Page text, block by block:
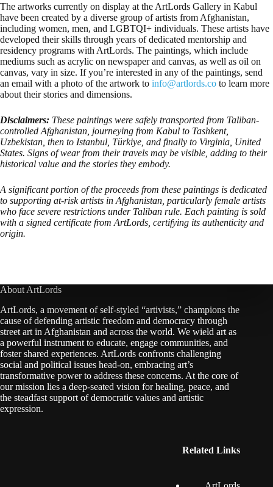
The artworks currently on display at the ArtLords Gallery in Kabul
have been created by a diverse group of artists from Afghanistan,
including women, men, and LGBTQI+ individuals. These artists have
developed their skills through years of dedicated mentorship and
residency programs with ArtLords. The paintings, which include
mediums such as acrylic on newspaper and canvas, as well as oil on
canvas, vary in size. If you’re interested in any of the paintings, send
an email with a photo of the artwork to info@artlords.co to learn more
about their stories and dimensions.
Disclaimers: These paintings were safely transported from Taliban-
controlled Afghanistan, journeying from Kabul to Tashkent,
Uzbekistan, then to Istanbul, Türkiye, and finally to Virginia, United
States. Signs of wear from their travels may be visible, adding to their
historical value and the stories they embody.
A significant portion of the proceeds from these paintings is dedicated
to supporting at-risk artists in Afghanistan, particularly female artists
who face severe restrictions under Taliban rule. Each painting is sold
with a signed certificate from ArtLords, certifying its authenticity and
origin.
About ArtLords
ArtLords, a movement of self-styled “artivists,” champions the
cause of defending artistic freedom and democracy through
street art in Afghanistan and across the world. We wield art as
a powerful instrument to educate, engage communities, and
foster shared experiences. ArtLords confronts challenging
social and political issues head-on, embracing art’s
transformative power to address these concerns. At the core of
our mission lies a deep-seated vision for healing, peace, and
the steadfast support of democratic values and artistic
expression.
Related Links